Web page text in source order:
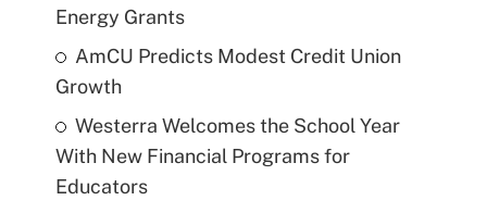
Energy Grants
AmCU Predicts Modest Credit Union
Growth
Westerra Welcomes the School Year
With New Financial Programs for
Educators